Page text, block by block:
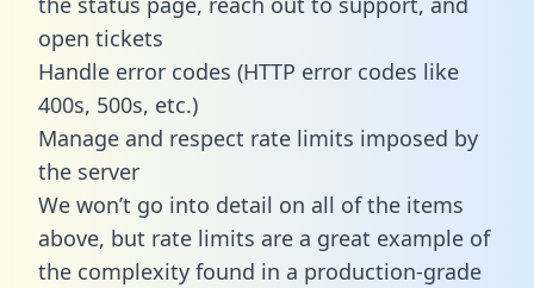
open tickets
Handle error codes (HTTP error codes like
400s, 500s, etc.)
Manage and respect rate limits imposed by
the server
We won’t go into detail on all of the items
above, but rate limits are a great example of
the complexity found in a production-grade